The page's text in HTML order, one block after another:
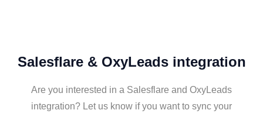
Salesflare & OxyLeads integration
Are you interested in a Salesflare and OxyLeads
integration? Let us know if you want to sync your